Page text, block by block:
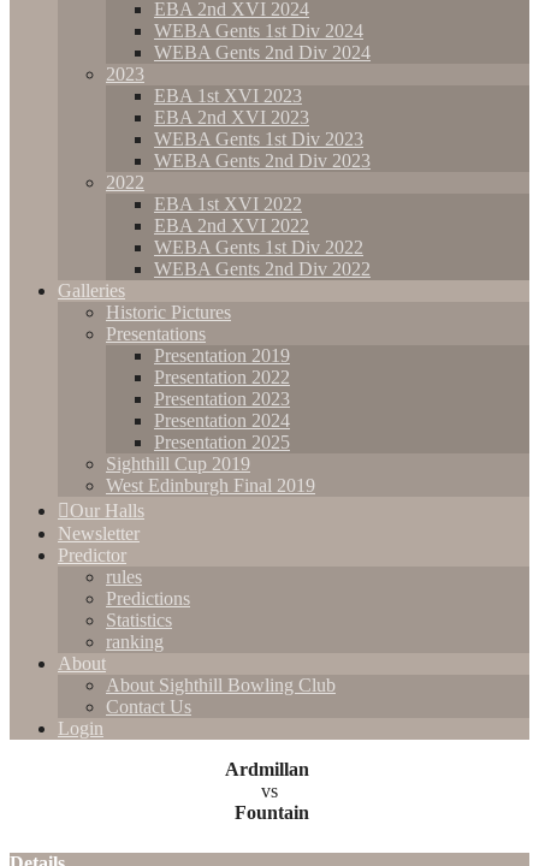
EBA 2nd XVI 2024
WEBA Gents 1st Div 2024
WEBA Gents 2nd Div 2024
2023
EBA 1st XVI 2023
EBA 2nd XVI 2023
WEBA Gents 1st Div 2023
WEBA Gents 2nd Div 2023
2022
EBA 1st XVI 2022
EBA 2nd XVI 2022
WEBA Gents 1st Div 2022
WEBA Gents 2nd Div 2022
Galleries
Historic Pictures
Presentations
Presentation 2019
Presentation 2022
Presentation 2023
Presentation 2024
Presentation 2025
Sighthill Cup 2019
West Edinburgh Final 2019
Our Halls
Newsletter
Predictor
rules
Predictions
Statistics
ranking
About
About Sighthill Bowling Club
Contact Us
Login
Ardmillan
vs
Fountain